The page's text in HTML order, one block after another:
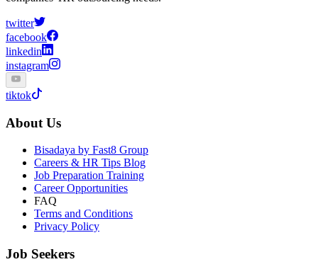
twitter
facebook
linkedin
instagram
tiktok
About Us
Bisadaya by Fast8 Group
Careers & HR Tips Blog
Job Preparation Training
Career Opportunities
FAQ
Terms and Conditions
Privacy Policy
Job Seekers